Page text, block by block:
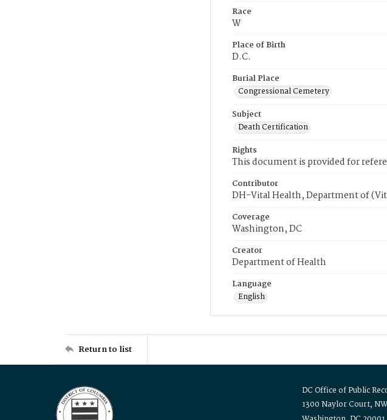
Race
W
Place of Birth
D.C.
Burial Place
Congressional Cemetery
Subject
Death Certification
Rights
This document is provided for
Contributor
DH-Vital Health, Department of
Coverage
Washington, DC
Creator
Department of Health
Language
English
Return to list
DC Office of Public
1300 Naylor Court, NW